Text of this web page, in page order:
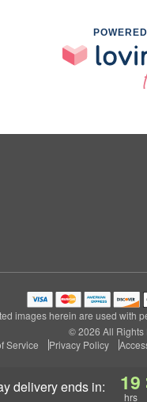
deliveryends in: 19
hrs
images herein are used with
© 2026 All Rights
Service
Privacy Policy